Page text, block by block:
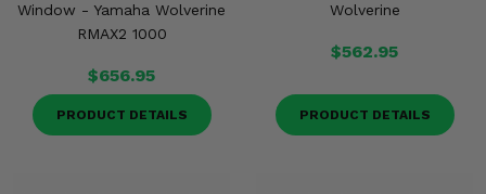
Window - Yamaha Wolverine
RMAX2 1000
$656.95
PRODUCT DETAILS
Wolverine
$562.95
PRODUCT DETAILS